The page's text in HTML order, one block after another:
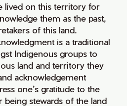
lived on this territory for
them as the past,
of this land.
is a traditional
Indigenous groups to
land and territory they
acknowledgement
one’s gratitude to the
being stewards of the land